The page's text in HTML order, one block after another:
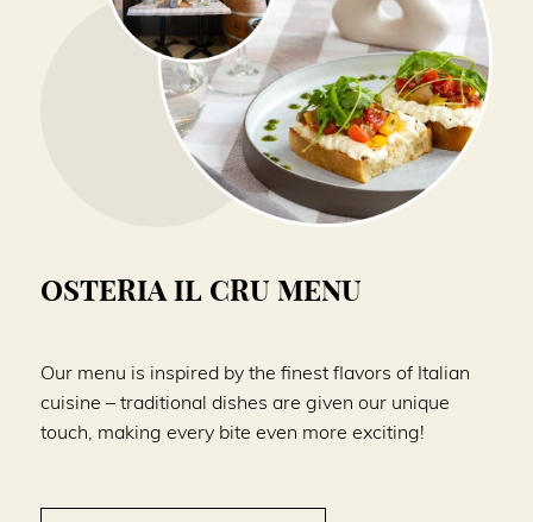
OSTERIA IL CRU MENU
Our menu is inspired by the finest flavors of Italian
cuisine – traditional dishes are given our unique
touch, making every bite even more exciting!